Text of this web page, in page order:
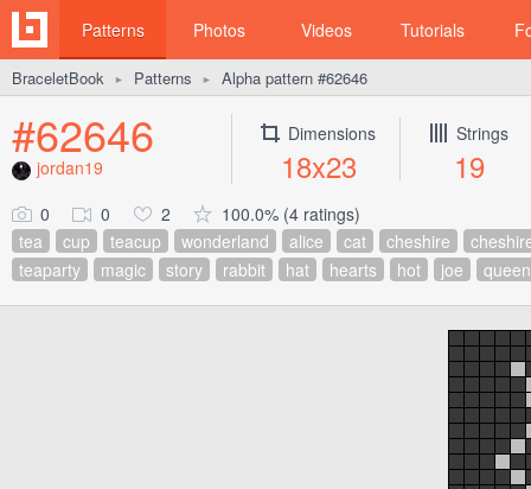
Patterns Photos Videos Tutorials
BraceletBook ► Patterns ► Alpha pattern #62646
#62646
jordan19
Dimensions
18x23
Strings
19
0 0 2
100.0% (4 ratings)
tea
cup teacup wonderland alice cat cheshire
teaparty
magic story rabbit hat hearts hot joe queen